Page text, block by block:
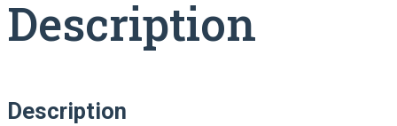
Description
Description